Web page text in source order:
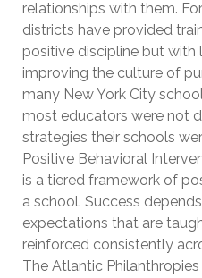
relationships with them.
districts have provided
positive discipline but
improving the culture of
many New York City
most educators were not
strategies their schools
Positive Behavioral
is a tiered framework of
a school. Success
expectations that are
reinforced consistently
The Atlantic